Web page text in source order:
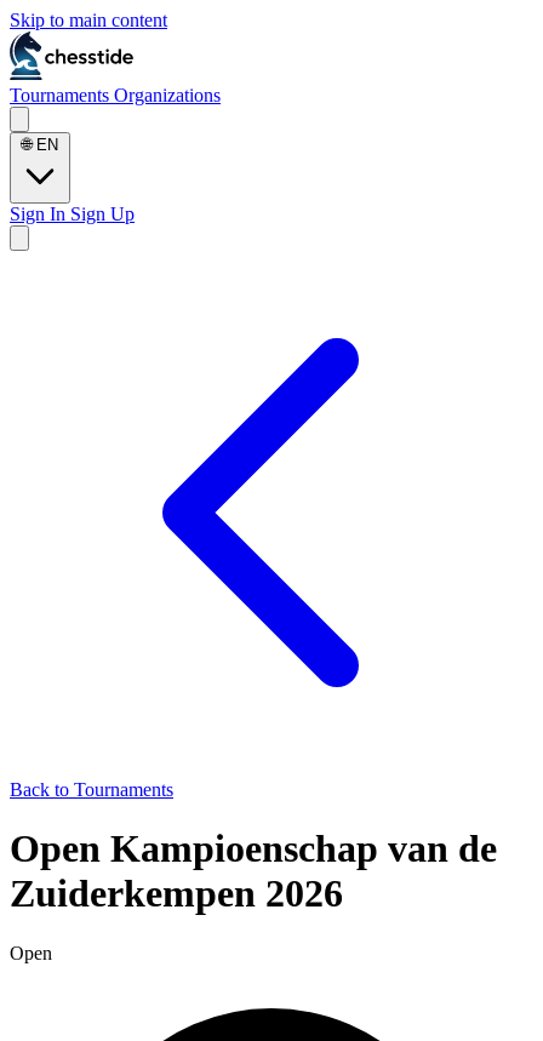
Skip to main content
Tournaments Organizations
🌐 EN
Sign In Sign Up
Back to Tournaments
Open Kampioenschap van de
Zuiderkempen 2026
Open